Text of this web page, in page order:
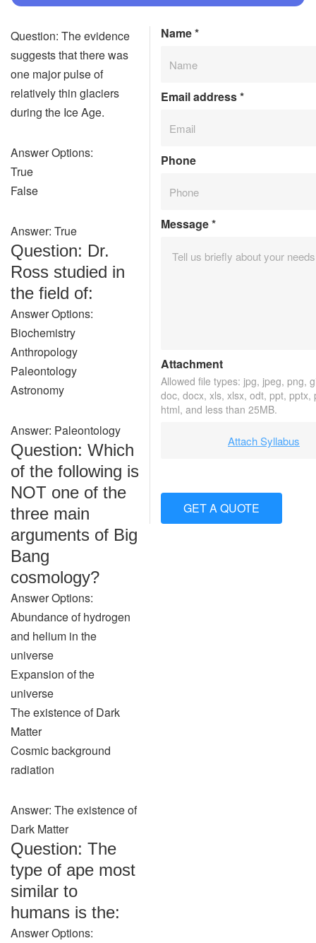
Question: The evidence
suggests that there was
one major pulse of
relatively thin glaciers
during the Ice Age.
Answer Options:
True
False
Answer: True
Question: Dr.
Ross studied in
the field of:
Answer Options:
Biochemistry
Anthropology
Paleontology
Astronomy
Answer: Paleontology
Question: Which
of the following is
NOT one of the
three main
arguments of Big
Bang
cosmology?
Answer Options:
Abundance of hydrogen
and helium in the
universe
Expansion of the
universe
The existence of Dark
Matter
Cosmic background
radiation
Answer: The existence of
Dark Matter
Question: The
type of ape most
similar to
humans is the:
Answer Options:
Name*
Email address*
Phone
Message*
Attachment
Allowed file types: jpg, jpeg, png,
doc, docx, xls, xlsx, odt, ppt, pptx,
html, and less than 25MB.
Attach Syllabus
GET A QUOTE